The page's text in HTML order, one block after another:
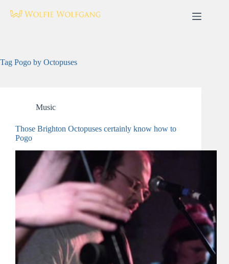
Tag Pogo by Octopuses
Music
Those Brighton Octopuses certainly know how to
Pogo